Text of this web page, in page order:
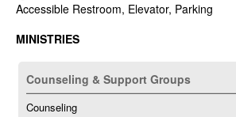
Accessible Restroom, Elevator, Parking
MINISTRIES
Counseling & Support Groups
Counseling